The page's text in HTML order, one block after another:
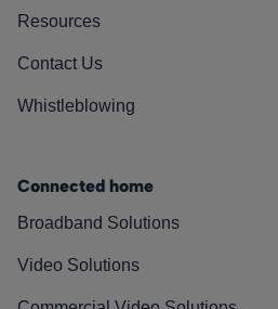
Resources
Contact Us
Whistleblowing
Connected home
Broadband Solutions
Video Solutions